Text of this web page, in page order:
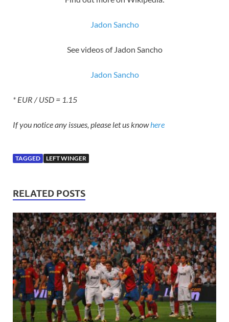
Jadon Sancho
See videos of Jadon Sancho
Jadon Sancho
* EUR / USD = 1.15
If you notice any issues, please let us knowhere
TAGGED LEFT WINGER
RELATED POSTS